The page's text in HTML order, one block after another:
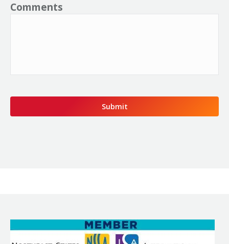
Comments